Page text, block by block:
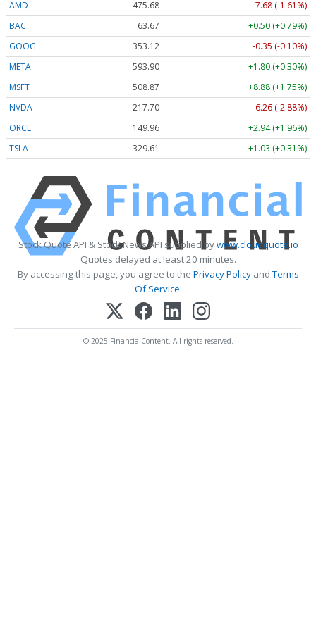
AMD 475.67
-7.69 (-1.62%)
BAC
63.67
+0.50 (+0.79%)
GOOG
353.12
-0.35 (-0.10%)
META
593.90
+1.80 (+0.30%)
MSFT
508.91
+8.92 (+1.75%)
NVDA
217.70
-6.26 (-2.88%)
ORCL
149.96
+2.94 (+1.96%)
TSLA
329.55 +0.97 (+0.29%)
Stock Quote API & Stock News API supplied bywww.cloudquote.io
Quotes delayed at least 20 minutes.
By accessing this page, you agree to the Privacy PolicyandTerms
Of Service.
© 2025 FinancialContent. All rights reserved.